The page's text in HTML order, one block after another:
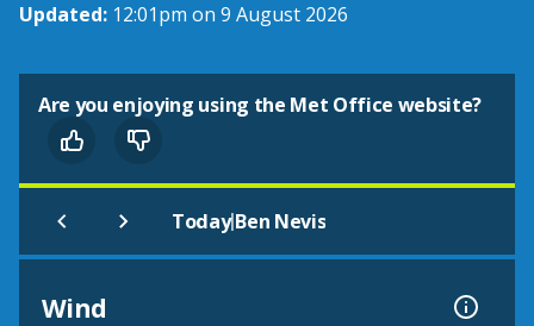
Updated: 12:01pm on 9 August 2026
Are you enjoying using the Met Office website?
Today|Ben Nevis
Wind